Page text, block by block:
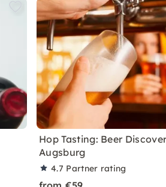
Hop Tasting: Beer
Augsburg
4.7 Partner rating